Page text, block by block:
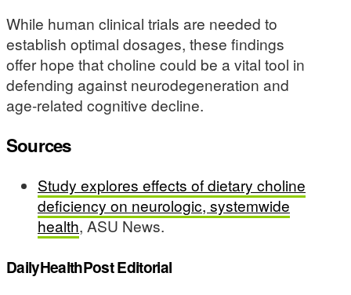
While human clinical trials are needed to
establish optimal dosages, these findings
offer hope that choline could be a vital tool in
defending against neurodegeneration and
age-related cognitive decline.
Sources
Study explores effects of dietary choline
deficiency on neurologic, systemwide
health, ASU News.
DailyHealthPost Editorial